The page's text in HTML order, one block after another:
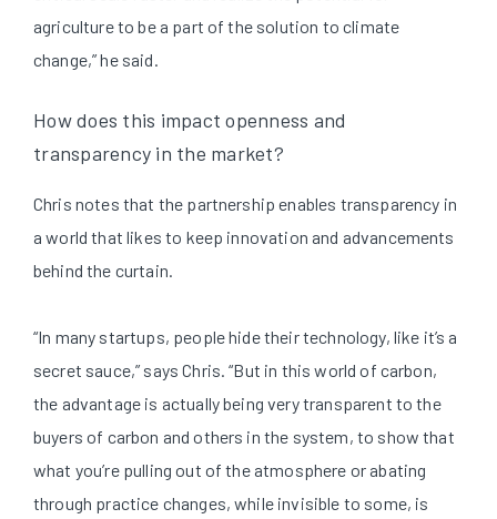
agriculture to be a part of the solution to climate
change,” he said.
How does this impact openness and
transparency in the market?
Chris notes that the partnership enables transparency in
a world that likes to keep innovation and advancements
behind the curtain.
“In many startups, people hide their technology, like it’s a
secret sauce,” says Chris. “But in this world of carbon,
the advantage is actually being very transparent to the
buyers of carbon and others in the system, to show that
what you’re pulling out of the atmosphere or abating
through practice changes, while invisible to some, is